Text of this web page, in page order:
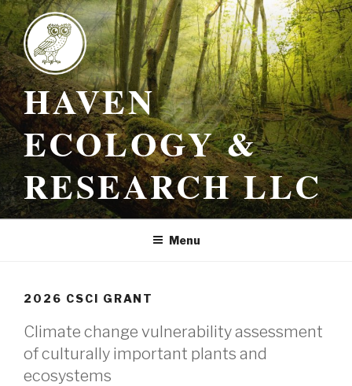
Skip
to
content
HAVEN
ECOLOGY &
RESEARCH LLC
Menu
2026 CSCI GRANT
Climate change vulnerability assessment
of culturally important plants and
ecosystems